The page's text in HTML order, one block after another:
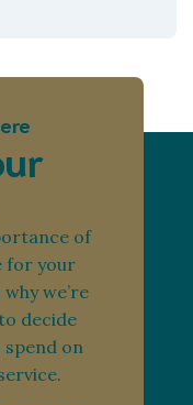
of
for your
we’re
decide
spend on